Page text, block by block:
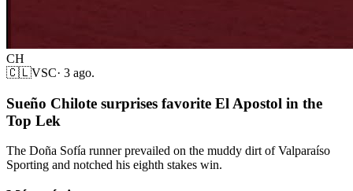
CH
🇨🇱VSC· 3 ago.
Sueño Chilote surprises favorite El Apostol in the
Top Lek
The Doña Sofía runner prevailed on the muddy dirt of Valparaíso
Sporting and notched his eighth stakes win.